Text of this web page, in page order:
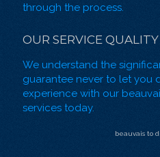
through the process.
OUR SERVICE
We understand the
guarantee never to let you
experience with our
services today.
beauvais to